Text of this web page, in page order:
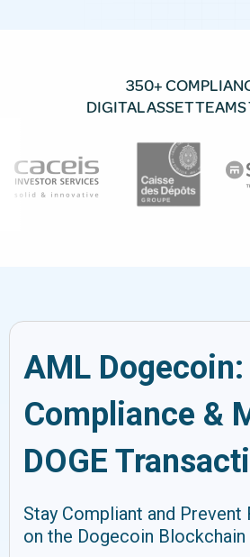
350+
DIGITAL ASSET TEAMS
AML Dogecoin:
Compliance &
DOGE
Stay Compliant and Prevent
on the Dogecoin Blockchain